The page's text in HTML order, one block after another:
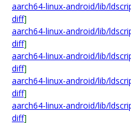
aarch64-linux-android/lib/
diff]
aarch64-linux-android/lib/
diff]
aarch64-linux-android/lib/
diff]
aarch64-linux-android/lib/
diff]
aarch64-linux-android/lib/
diff]